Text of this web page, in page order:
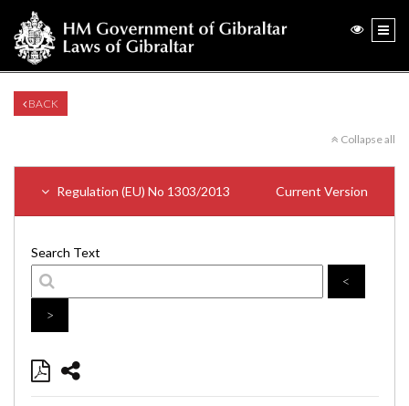
BACK
Collapse all
Regulation (EU) No 1303/2013 Current Version
Search Text
<
>